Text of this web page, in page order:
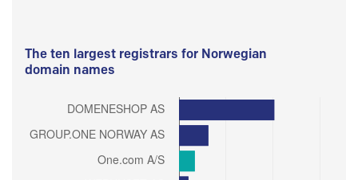
The ten largest registrars for Norwegian
domain names